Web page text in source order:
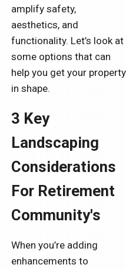
amplify safety,
aesthetics, and
functionality. Let’s look at
some options that can
help you get your property
in shape.
3 Key
Landscaping
Considerations
For Retirement
Community's
When you’re adding
enhancements to